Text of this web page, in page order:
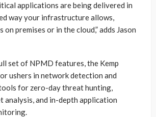
applications are being delivered in
way your infrastructure allows,
premises or in the cloud,” adds Jason
set of NPMD features, the Kemp
ushers in network detection and
for zero-day threat hunting,
analysis, and in-depth application